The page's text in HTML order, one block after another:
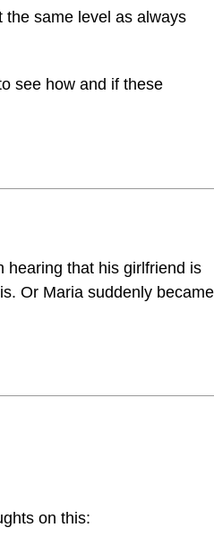
the same level as always
see how and if these
hearing that his girlfriend is
Or Maria suddenly became
on this: